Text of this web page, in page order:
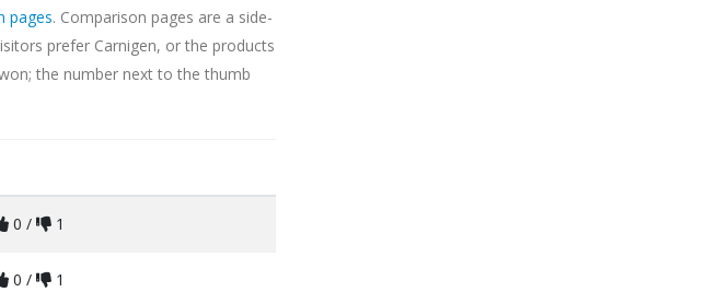
pages. Comparison pages are a side-
prefer Carnigen, or the products
the number next to the thumb
0 / 1
0 / 1